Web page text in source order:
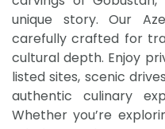
unique story. Our
carefully crafted for
cultural depth. Enjoy
listed sites, scenic
authentic culinary
Whether you’re